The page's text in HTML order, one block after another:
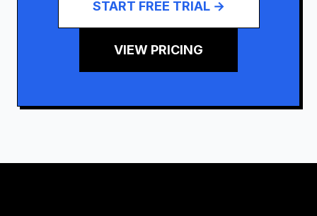
START FREE TRIAL →
VIEW PRICING